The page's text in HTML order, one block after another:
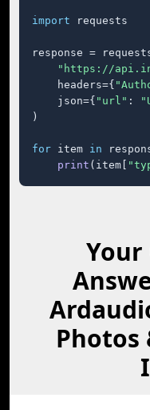
import requests
response =
"https://
    headers={
    json={
"url" :
)
for item in
print (item[
Your
Photos